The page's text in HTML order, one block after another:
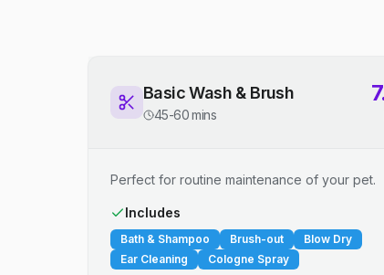
Basic Wash & Brush
45-60 mins
Perfect for routine maintenance of your pet.
Includes
Bath & Shampoo Brush-out
Blow Dry
Ear Cleaning
Cologne Spray